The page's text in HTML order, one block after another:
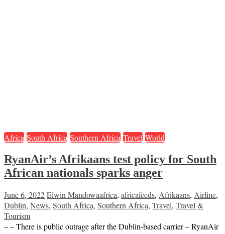
Africa South Africa Southern Africa Travel World
RyanAir’s Afrikaans test policy for South
African nationals sparks anger
June 6, 2022Elwin Mandowaafrica, africafeeds, Afrikaans, Airline,
Dublin, News, South Africa, Southern Africa, Travel, Travel &
Tourism
– – There is public outrage after the Dublin-based carrier – RyanAir